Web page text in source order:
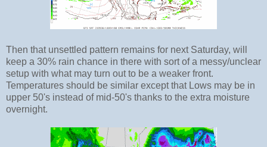
Then that unsettled pattern remains for next Saturday, will
keep a 30% rain chance in there with sort of a messy/unclear
setup with what may turn out to be a weaker front.
Temperatures should be similar except that Lows may be in
upper 50's instead of mid-50's thanks to the extra moisture
overnight.